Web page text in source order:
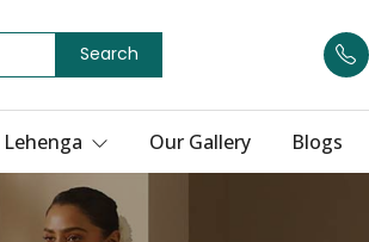
Search
Lehenga Our Gallery Blogs